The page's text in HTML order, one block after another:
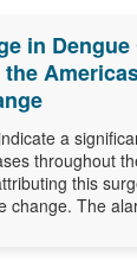
in Dengue
a
throughout
this
change. The